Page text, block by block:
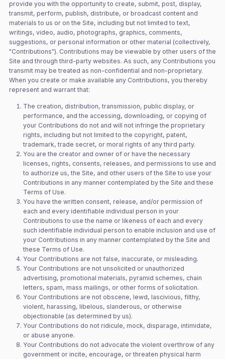
provide you with the opportunity to create, submit, post, display,
transmit, perform, publish, distribute, or broadcast content and
materials to us or on the Site, including but not limited to text,
writings, video, audio, photographs, graphics, comments,
suggestions, or personal information or other material (collectively,
"Contributions"). Contributions may be viewable by other users of the
Site and through third-party websites. As such, any Contributions you
transmit may be treated as non-confidential and non-proprietary.
When you create or make available any Contributions, you thereby
represent and warrant that:
The creation, distribution, transmission, public display, or
performance, and the accessing, downloading, or copying of
your Contributions do not and will not infringe the proprietary
rights, including but not limited to the copyright, patent,
trademark, trade secret, or moral rights of any third party.
You are the creator and owner of or have the necessary
licenses, rights, consents, releases, and permissions to use and
to authorize us, the Site, and other users of the Site to use your
Contributions in any manner contemplated by the Site and these
Terms of Use.
You have the written consent, release, and/or permission of
each and every identifiable individual person in your
Contributions to use the name or likeness of each and every
such identifiable individual person to enable inclusion and use of
your Contributions in any manner contemplated by the Site and
these Terms of Use.
Your Contributions are not false, inaccurate, or misleading.
Your Contributions are not unsolicited or unauthorized
advertising, promotional materials, pyramid schemes, chain
letters, spam, mass mailings, or other forms of solicitation.
Your Contributions are not obscene, lewd, lascivious, filthy,
violent, harassing, libelous, slanderous, or otherwise
objectionable (as determined by us).
Your Contributions do not ridicule, mock, disparage, intimidate,
or abuse anyone.
Your Contributions do not advocate the violent overthrow of any
government or incite, encourage, or threaten physical harm